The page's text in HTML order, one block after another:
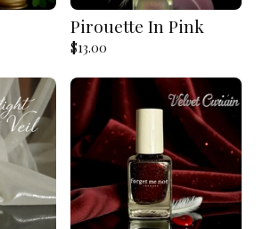
Pirouette In Pink
$13.00